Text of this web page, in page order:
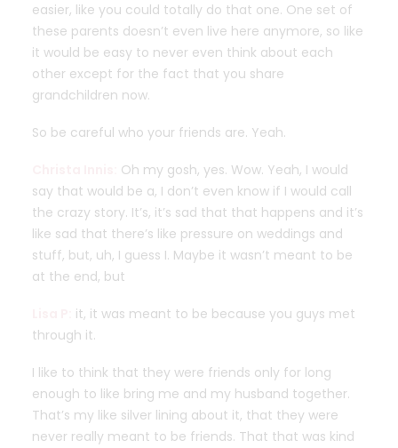
easier, like you could totally do that one. One set of
these parents doesn’t even live here anymore, so like
it would be easy to never even think about each
other except for the fact that you share
grandchildren now.
So be careful who your friends are. Yeah.
Oh my gosh, yes. Wow. Yeah, I would
say that would be a, I don’t even know if I would call
the crazy story. It’s, it’s sad that that happens and it’s
like sad that there’s like pressure on weddings and
stuff, but, uh, I guess I. Maybe it wasn’t meant to be
at the end, but
it, it was meant to be because you guys met
through it.
I like to think that they were friends only for long
enough to like bring me and my husband together.
That’s my like silver lining about it, that they were
never really meant to be friends. That that was kind